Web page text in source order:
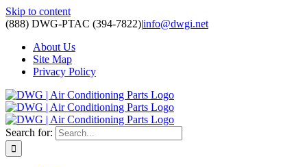
Skip to content
(888) DWG-PTAC (394-7822)|info@dwgi.net
About Us
Site Map
Privacy Policy
Search for: